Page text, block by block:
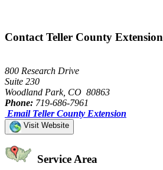
Contact Teller County Extension
800 Research Drive
Suite 230
Woodland Park, CO 80863
Phone: 719-686-7961
Email Teller County Extension
Visit Website
Service Area